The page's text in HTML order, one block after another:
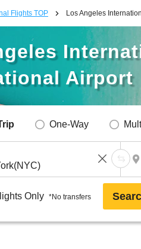
Flights TOP Los Angeles
Airport
One-Way
Only *No transfers